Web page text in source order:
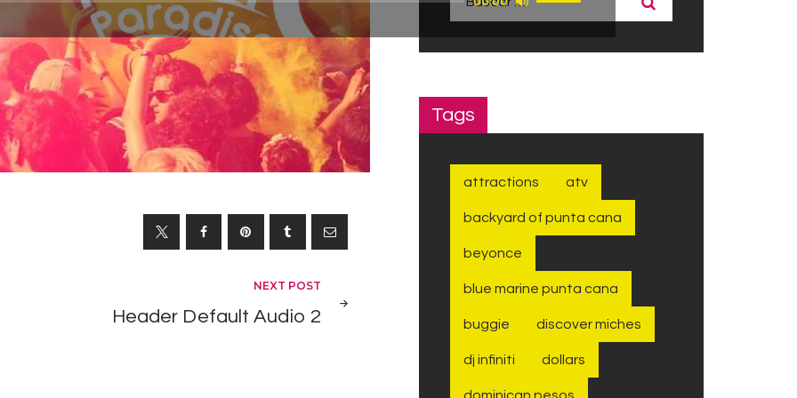
de
o
disminuir
volumen.
NEXT POST
Header Default Audio 2
Tags
attractions atv
backyard of punta cana
beyonce
blue marine punta cana
buggie discover miches
dj infiniti dollars